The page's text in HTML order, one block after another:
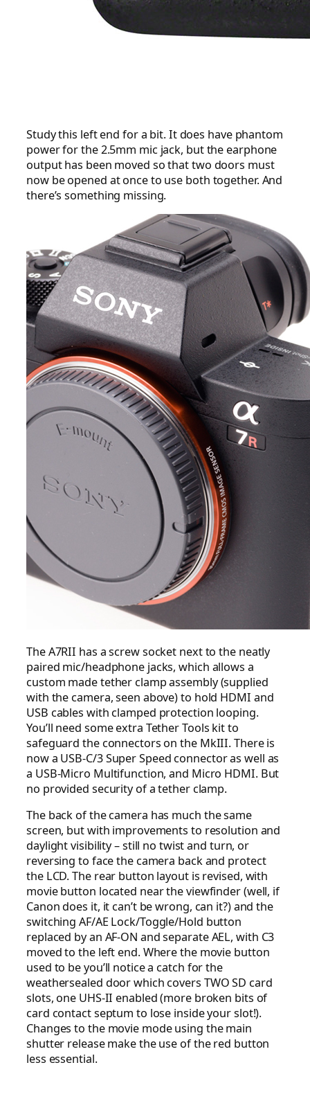
Study this left end for a bit. It does have phantom
power for the 2.5mm mic jack, but the earphone
output has been moved so that two doors must
now be opened at once to use both together. And
there’s something missing.
The A7RII has a screw socket next to the neatly
paired mic/headphone jacks, which allows a
custom made tether clamp assembly (supplied
with the camera, seen above) to hold HDMI and
USB cables with clamped protection looping.
You’ll need some extra Tether Tools kit to
safeguard the connectors on the MkIII. There is
now a USB-C/3 Super Speed connector as well as
a USB-Micro Multifunction, and Micro HDMI. But
no provided security of a tether clamp.
The back of the camera has much the same
screen, but with improvements to resolution and
daylight visibility – still no twist and turn, or
reversing to face the camera back and protect
the LCD. The rear button layout is revised, with
movie button located near the viewfinder (well, if
Canon does it, it can’t be wrong, can it?) and the
switching AF/AE Lock/Toggle/Hold button
replaced by an AF-ON and separate AEL, with C3
moved to the left end. Where the movie button
used to be you’ll notice a catch for the
weathersealed door which covers TWO SD card
slots, one UHS-II enabled (more broken bits of
card contact septum to lose inside your slot!).
Changes to the movie mode using the main
shutter release make the use of the red button
less essential.